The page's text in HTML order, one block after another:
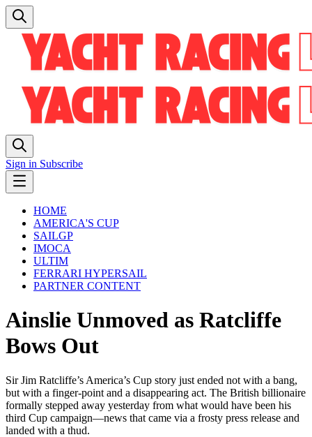
Sign in Subscribe
HOME
AMERICA'S CUP
SAILGP
IMOCA
ULTIM
FERRARI HYPERSAIL
PARTNER CONTENT
Ainslie Unmoved as Ratcliffe
Bows Out
Sir Jim Ratcliffe’s America’s Cup story just ended not with a bang,
but with a finger-point and a disappearing act. The British billionaire
formally stepped away yesterday from what would have been his
third Cup campaign—news that came via a frosty press release and
landed with a thud.